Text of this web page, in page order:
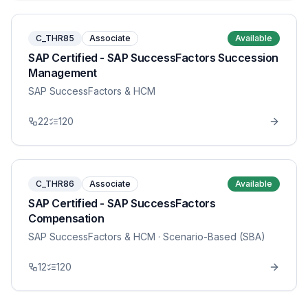
C_THR85 Associate Available
SAP Certified - SAP SuccessFactors Succession
Management
SAP SuccessFactors & HCM
22 120
C_THR86 Associate Available
SAP Certified - SAP SuccessFactors
Compensation
SAP SuccessFactors & HCM · Scenario-Based (SBA)
12 120